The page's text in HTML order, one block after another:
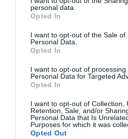
personal data.
Opted In
I want to opt-out of the Sale of
Personal Data.
Opted In
I want to opt-out of processing
Personal Data for Targeted
Opted In
I want to opt-out of Collection,
Retention, Sale, and/or
Personal Data that Is
Purposes for which it was
Opted Out
The second prince said,
This rascal, you should open
Xie Xi turned his head and
old and clearly lost most of
maintained the appearance
couldn’t walk. He could only